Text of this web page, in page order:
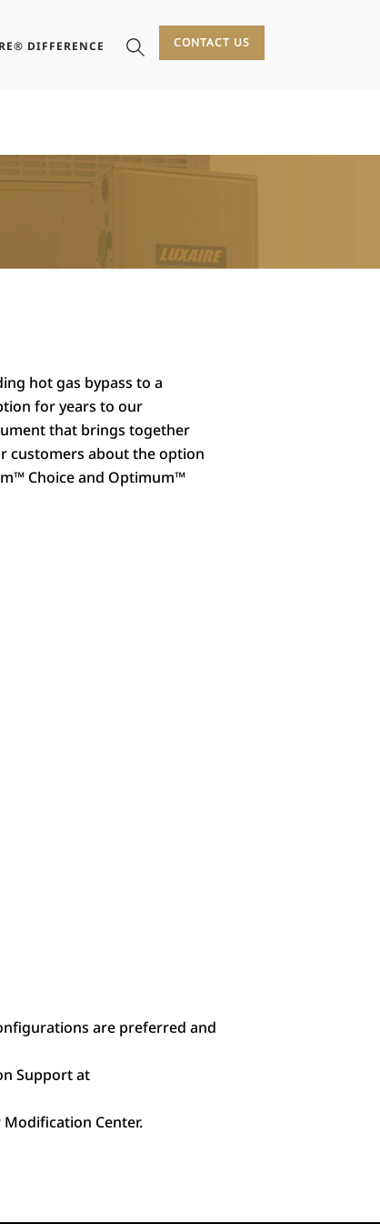
DIFFERENCE CONTACT US
hot gas bypass to a
for years to our
that brings together
customers about the option
Choice and Optimum™
are preferred and
Support at
Center.